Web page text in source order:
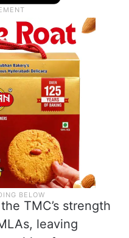
TMC’s strength
leaving